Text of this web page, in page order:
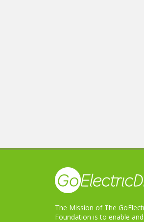
The Mission of The
Foundation is to enable